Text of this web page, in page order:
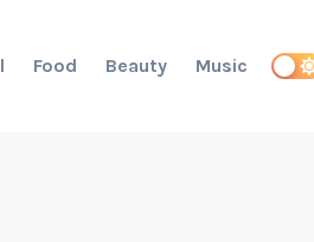
Food Beauty Music